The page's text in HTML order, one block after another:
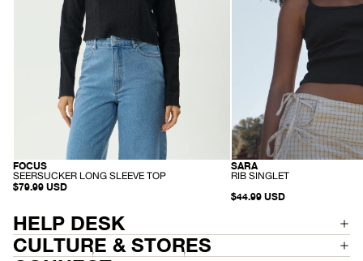
HEMP
FOCUS-
S
E
U
C
K
SEERSUCKER LONG SLEEVE TOP
$79.99 USD
RECYCLED
SARA-
R
B
G
RIB SINGLET
$44.99 USD
HELP DESK
CULTURE & STORES